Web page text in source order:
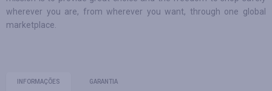
wherever you are, from wherever you want, through one global
marketplace.
INFORMAÇÕES GARANTIA